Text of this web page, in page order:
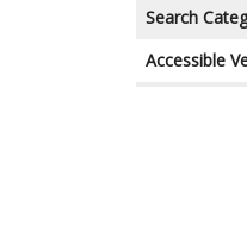
Search
Accessible